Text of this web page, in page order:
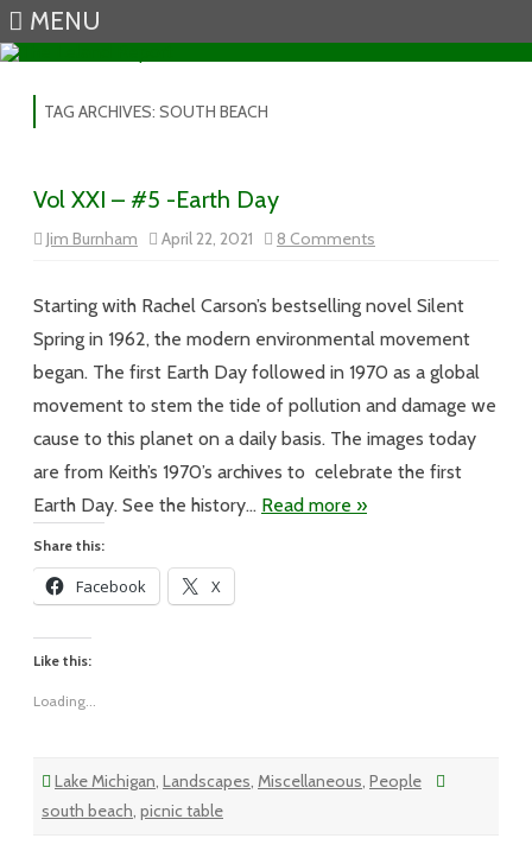
MENU
TAG ARCHIVES: SOUTH BEACH
Vol XXI – #5 -Earth Day
Jim Burnham April 22, 2021 8 Comments
Vol
#5
Earth
Starting with Rachel Carson’s bestselling novel Silent
Spring in 1962, the modern environmental movement
began. The first Earth Day followed in 1970 as a global
movement to stem the tide of pollution and damage we
cause to this planet on a daily basis. The images today
are from Keith’s 1970’s archives to celebrate the first
Earth Day. See the history… Read more »
Share this:
Facebook X
Like this:
Loading...
Lake Michigan, Landscapes, Miscellaneous, People
south beach, picnic table